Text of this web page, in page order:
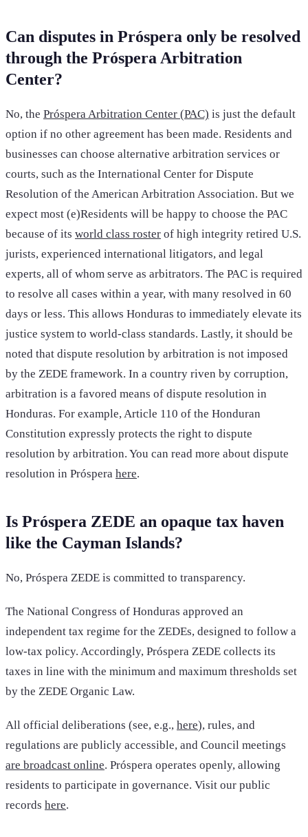
Can disputes in Próspera only be resolved
through the Próspera Arbitration
Center?
No, the Próspera Arbitration Center (PAC) is just the default
option if no other agreement has been made. Residents and
businesses can choose alternative arbitration services or
courts, such as the International Center for Dispute
Resolution of the American Arbitration Association. But we
expect most (e)Residents will be happy to choose the PAC
because of its world class roster of high integrity retired U.S.
jurists, experienced international litigators, and legal
experts, all of whom serve as arbitrators. The PAC is required
to resolve all cases within a year, with many resolved in 60
days or less. This allows Honduras to immediately elevate its
justice system to world-class standards. Lastly, it should be
noted that dispute resolution by arbitration is not imposed
by the ZEDE framework. In a country riven by corruption,
arbitration is a favored means of dispute resolution in
Honduras. For example, Article 110 of the Honduran
Constitution expressly protects the right to dispute
resolution by arbitration. You can read more about dispute
resolution in Próspera here.
Is Próspera ZEDE an opaque tax haven
like the Cayman Islands?
No, Próspera ZEDE is committed to transparency.
The National Congress of Honduras approved an
independent tax regime for the ZEDEs, designed to follow a
low-tax policy. Accordingly, Próspera ZEDE collects its
taxes in line with the minimum and maximum thresholds set
by the ZEDE Organic Law.
All official deliberations (see, e.g., here), rules, and
regulations are publicly accessible, and Council meetings
are broadcast online. Próspera operates openly, allowing
residents to participate in governance. Visit our public
records here.